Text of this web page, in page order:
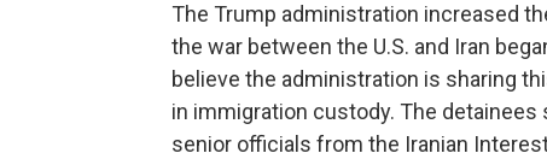
The Trump administration increased
the war between the U.S. and Iran
believe the administration is sharing
in immigration custody. The
senior officials from the Iranian